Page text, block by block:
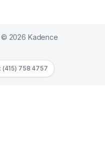
2026 Kadence
(415) 758 4757